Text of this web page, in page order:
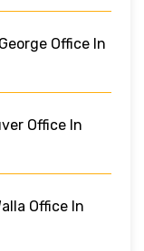
Office In
Office In
Office In